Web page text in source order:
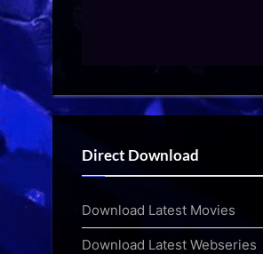
Direct Download
Download Latest Movies
Download Latest Webseries